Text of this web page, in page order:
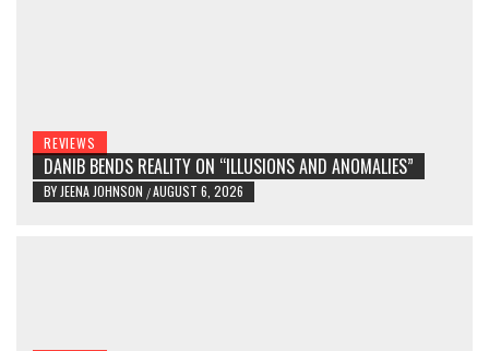
REVIEWS
DANIB BENDS REALITY ON “ILLUSIONS AND ANOMALIES”
BY JEENA JOHNSON /AUGUST 6, 2026